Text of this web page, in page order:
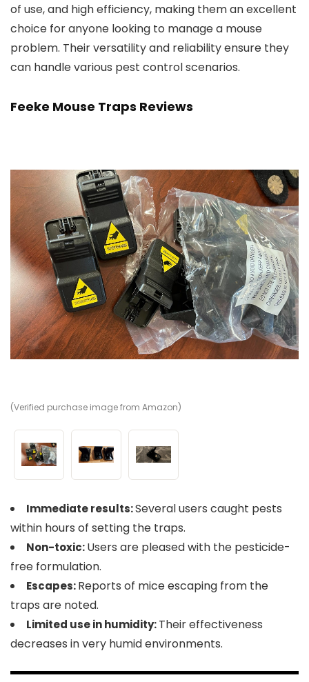
of use, and high efficiency, making them an excellent
choice for anyone looking to manage a mouse
problem. Their versatility and reliability ensure they
can handle various pest control scenarios.
Feeke Mouse Traps Reviews
(Verified purchase image from Amazon)
Immediate results:Several users caught pests
within hours of setting the traps.
Non-toxic:Users are pleased with the pesticide-
free formulation.
Escapes:Reports of mice escaping from the
traps are noted.
Limited use in humidity:Their effectiveness
decreases in very humid environments.